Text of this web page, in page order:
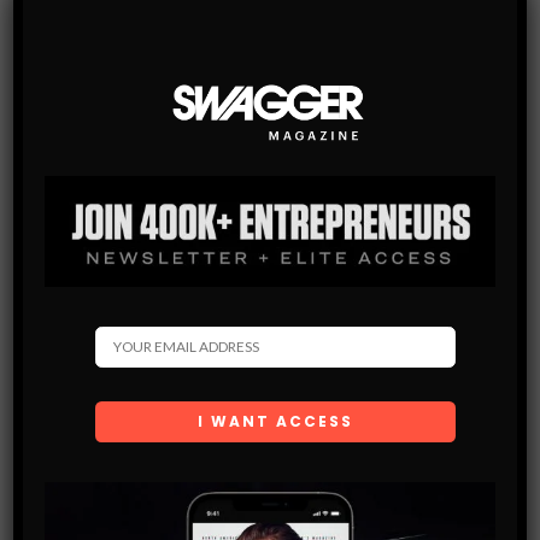
with her at an emotional level, a level most guys never get
eBook I give out. If you want to increase your success
with women, visit http://ThePlayerGuide.com – a place
seducing women.
LIKE TWEET
SWAGGER STAFF